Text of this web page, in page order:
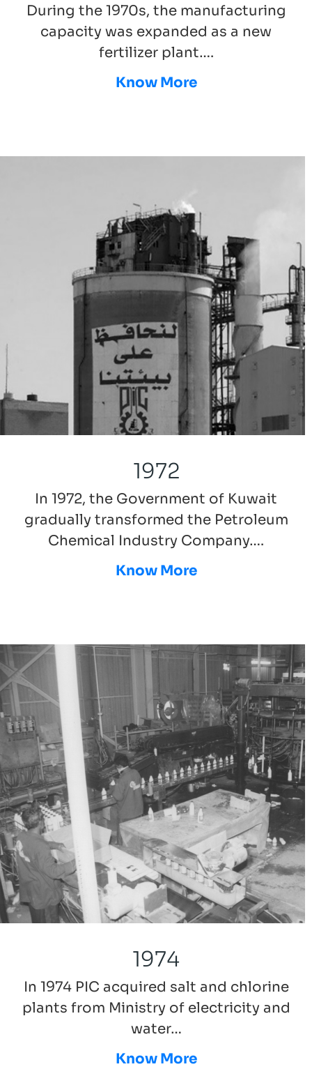
During the 1970s, the manufacturing
capacity was expanded as a new
fertilizer plant….
Know More
1972
In 1972, the Government of Kuwait
gradually transformed the Petroleum
Chemical Industry Company….
Know More
1974
In 1974 PIC acquired salt and chlorine
plants from Ministry of electricity and
water…
Know More